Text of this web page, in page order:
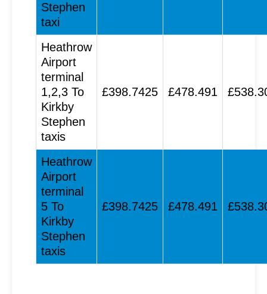
Stephen
taxi
Heathrow
Airport
terminal
1,2,3 To
Kirkby
Stephen
taxis
£398.7425 £478.491
Heathrow
Airport
terminal
5 To
Kirkby
Stephen
taxis
£398.7425 £478.491